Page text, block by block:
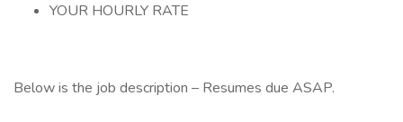
YOUR HOURLY RATE
Below is the job description – Resumes due ASAP.